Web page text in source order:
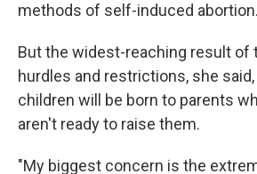
methods of self-induced abortion.
But the widest-reaching result of
hurdles and restrictions, she
children will be born to parents
aren't ready to raise them.
"My biggest concern is the